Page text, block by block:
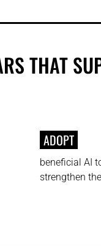
THAT
ADOPT
beneficial AI
strengthen